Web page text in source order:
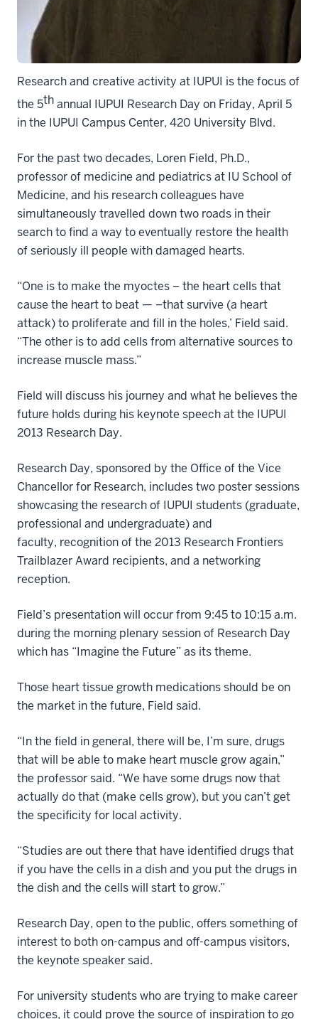
pipeline, says an Indiana University-Purdue University
Indianapolis researcher who has spent years studying
heart tissue regeneration.
Research and creative activity at IUPUI is the focus of
the 5thannual IUPUI Research Day on Friday, April 5
in the IUPUI Campus Center, 420 University Blvd.
For the past two decades, Loren Field, Ph.D.,
professor of medicine and pediatrics at IU School of
Medicine, and his research colleagues have
simultaneously travelled down two roads in their
search to find a way to eventually restore the health
of seriously ill people with damaged hearts.
“One is to make the myoctes – the heart cells that
cause the heart to beat — –that survive (a heart
attack) to proliferate and fill in the holes,’ Field said.
“The other is to add cells from alternative sources to
increase muscle mass.”
Field will discuss his journey and what he believes the
future holds during his keynote speech at the IUPUI
2013 Research Day.
Research Day, sponsored by the Office of the Vice
Chancellor for Research, includes two poster sessions
showcasing the research of IUPUI students (graduate,
professional and undergraduate) and
faculty, recognition of the 2013 Research Frontiers
Trailblazer Award recipients, and a networking
reception.
Field’s presentation will occur from 9:45 to 10:15 a.m.
during the morning plenary session of Research Day
which has “Imagine the Future” as its theme.
Those heart tissue growth medications should be on
the market in the future, Field said.
“In the field in general, there will be, I’m sure, drugs
that will be able to make heart muscle grow again,”
the professor said. “We have some drugs now that
actually do that (make cells grow), but you can’t get
the specificity for local activity.
“Studies are out there that have identified drugs that
if you have the cells in a dish and you put the drugs in
the dish and the cells will start to grow.”
Research Day, open to the public, offers something of
interest to both on-campus and off-campus visitors,
the keynote speaker said.
For university students who are trying to make career
choices, it could prove the source of inspiration to go